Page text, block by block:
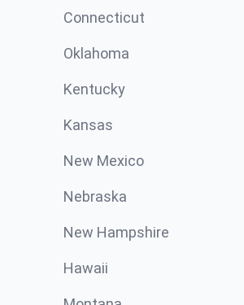
Connecticut
Oklahoma
Kentucky
Kansas
New Mexico
Nebraska
New Hampshire
Hawaii